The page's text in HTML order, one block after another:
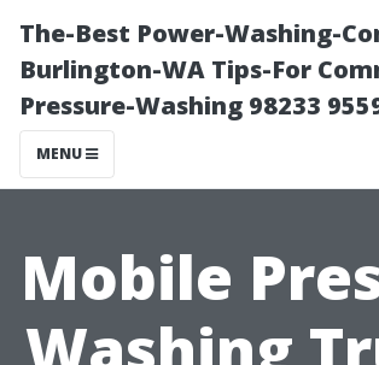
The-Best Power-Washing-
Burlington-WA Tips-For
Pressure-Washing 98233
MENU
Mobile